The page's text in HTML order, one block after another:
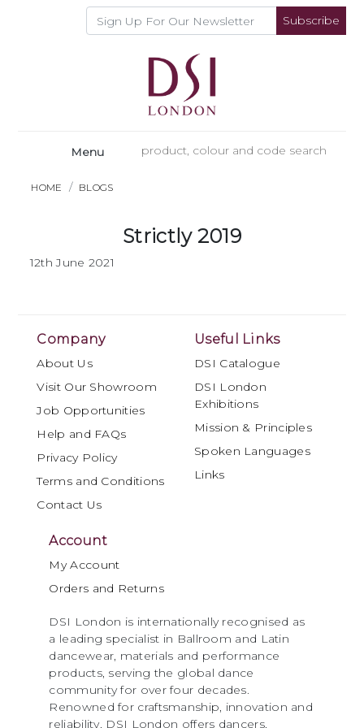
Subscribe
Menu
HOME BLOGS
Strictly 2019
12th June 2021
Company
About Us
Visit Our Showroom
Job Opportunities
Help and FAQs
Privacy Policy
Terms and Conditions
Contact Us
Useful Links
DSI Catalogue
DSI London
Exhibitions
Mission & Principles
Spoken Languages
Links
Account
My Account
Orders and Returns
DSI London is internationally recognised as
a leading specialist in Ballroom and Latin
dancewear, materials and performance
products, serving the global dance
community for over four decades.
Renowned for craftsmanship, innovation and
reliability, DSI London offers dancers,